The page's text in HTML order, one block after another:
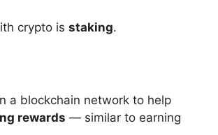
crypto is staking.
a blockchain network to help
rewards — similar to earning